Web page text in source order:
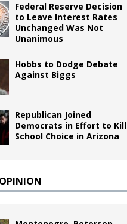
Federal Reserve Decision
to Leave Interest Rates
Unchanged Was Not
Unanimous
Hobbs to Dodge Debate
Against Biggs
Republican Joined
Democrats in Effort to Kill
School Choice in Arizona